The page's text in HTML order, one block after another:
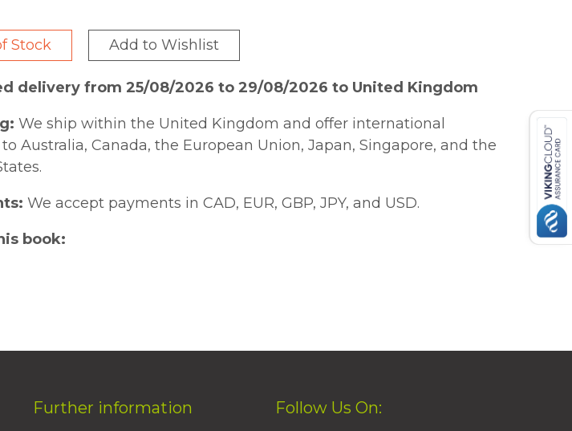
Stock Add to Wishlist
delivery from 25/08/2026 to 29/08/2026 to United Kingdom
We ship within the United Kingdom and offer international
Australia, Canada, the European Union, Japan, Singapore, and the
We accept payments in CAD, EUR, GBP, JPY, and USD.
book:
Further information Follow Us On: